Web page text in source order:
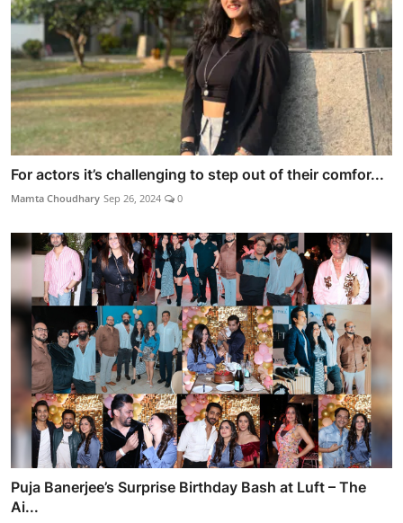
For actors it’s challenging to step out of their comfor...
Mamta Choudhary Sep 26, 2024 0
Puja Banerjee’s Surprise Birthday Bash at Luft – The
Ai...